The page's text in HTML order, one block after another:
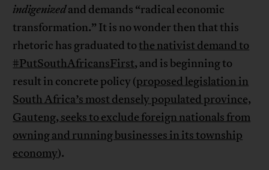
indigenizedand demands “radical economic
transformation.” It is no wonder then that this
rhetoric has graduated tothe nativist demand to
#PutSouthAfricansFirst, and is beginning to
result in concrete policy (proposed legislation in
South Africa’s most densely populated province,
Gauteng, seeks to exclude foreign nationals from
owning and running businesses in its township
economy).